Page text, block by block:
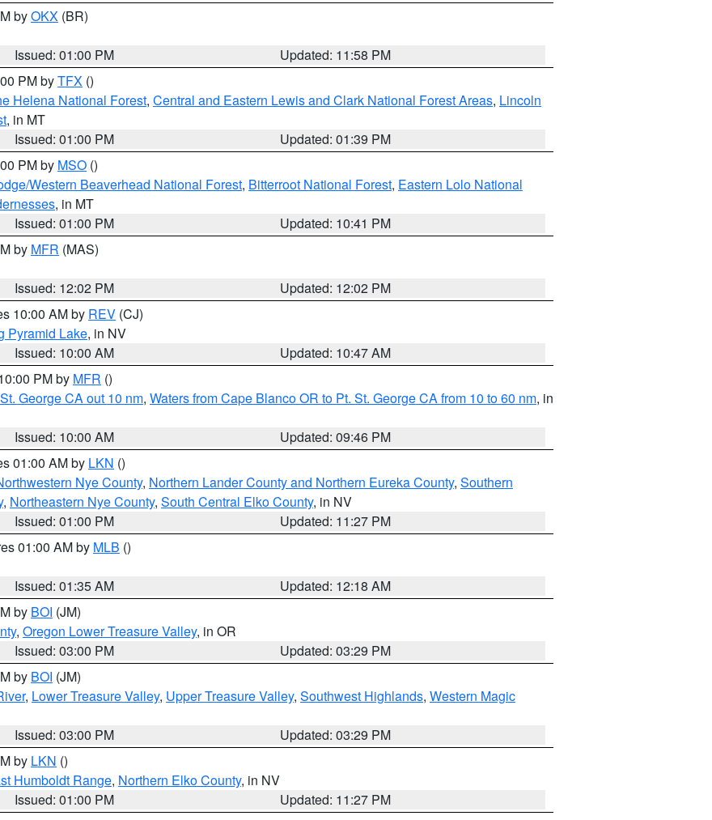
byOKX (BR)
Issued: 01:00 PM
Updated: 11:58 PM
PM byTFX ()
Helena National Forest, Central and Eastern Lewis and Clark National Forest Areas, Lincoln
, in MT
Issued: 01:00 PM
Updated: 01:39 PM
PM by MSO ()
Western Beaverhead National Forest, Bitterroot National Forest, Eastern Lolo National
, in MT
Issued: 01:00 PM
Updated: 10:41 PM
by MFR (MAS)
Issued: 12:02 PM
Updated: 12:02 PM
10:00 AM by REV (CJ)
Pyramid Lake, in NV
Issued: 10:00 AM
Updated: 10:47 AM
PM by MFR ()
George CA out 10 nm, Waters from Cape Blanco OR to Pt. St. George CA from 10 to 60 nm, in
Issued: 10:00 AM
Updated: 09:46 PM
01:00 AM by LKN ()
Nye County, Northern Lander County and Northern Eureka County, Southern
, Northeastern Nye County, South Central Elko County, in NV
Issued: 01:00 PM
Updated: 11:27 PM
01:00 AM by MLB ()
Issued: 01:35 AM
Updated: 12:18 AM
by BOI (JM)
, Oregon Lower Treasure Valley, in OR
Issued: 03:00 PM
Updated: 03:29 PM
by BOI (JM)
, Lower Treasure Valley, Upper Treasure Valley, Southwest Highlands, Western Magic
Issued: 03:00 PM
Updated: 03:29 PM
by LKN ()
Humboldt Range, Northern Elko County, in NV
Issued: 01:00 PM
Updated: 11:27 PM